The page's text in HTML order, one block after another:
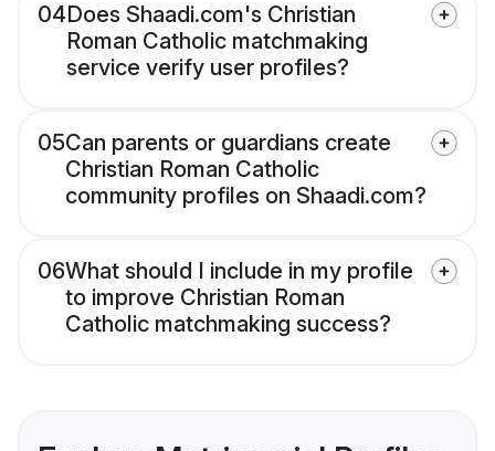
04Does Shaadi.com's Christian
Roman Catholic matchmaking
service verify user profiles?
05Can parents or guardians create
Christian Roman Catholic
community profiles on Shaadi.com?
06What should I include in my profile
to improve Christian Roman
Catholic matchmaking success?